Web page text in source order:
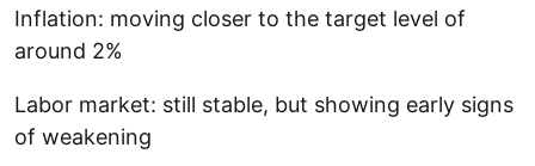
Inflation: moving closer to the target level of
around 2%
Labor market: still stable, but showing early signs
of weakening